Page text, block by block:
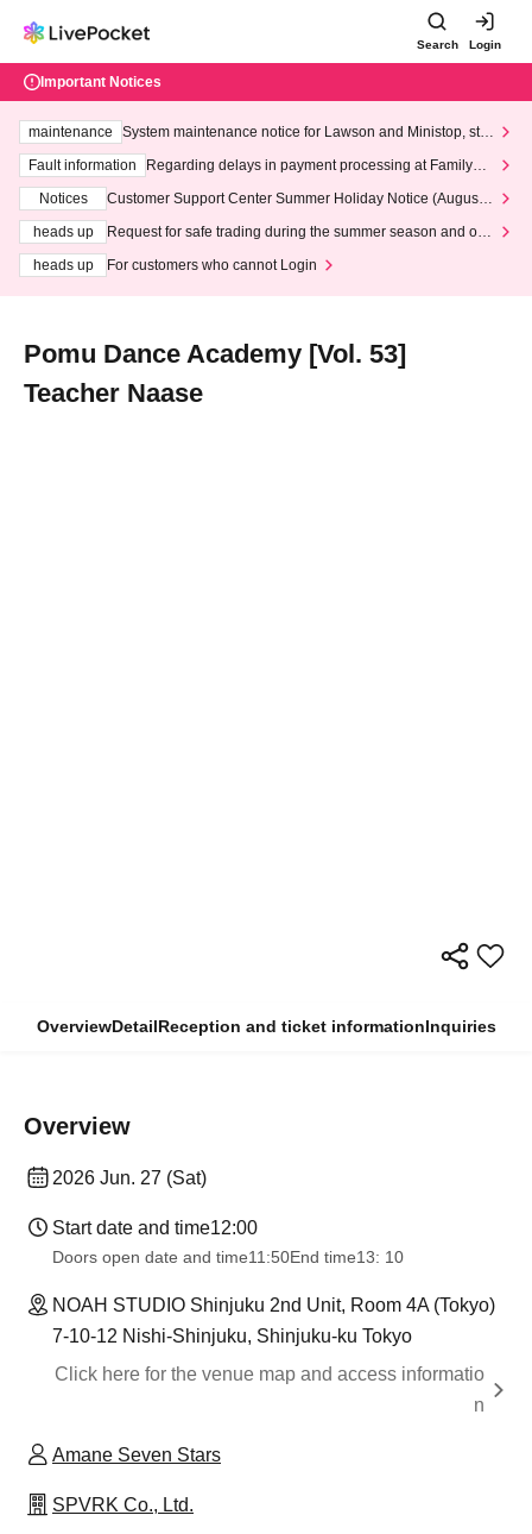
Search Login
Important Notices
maintenance
System maintenance notice for Lawson and Ministop, star
ting at 3:00 AM on Wednesday (Wed)
Fault information
Regarding delays in payment processing at FamilyMa
Notices
Customer Support Center Summer Holiday Notice (August 1
heads up
Request for safe trading during the summer season and our
heads up
For customers who cannot Login
Pomu Dance Academy [Vol. 53]
Teacher Naase
OverviewDetailReception and ticket informationInquiries
Overview
2026 Jun. 27 (Sat)
Start date and time12:00
Doors open date and time11:50End time13: 10
NOAH STUDIO Shinjuku 2nd Unit, Room 4A (Tokyo)
7-10-12 Nishi-Shinjuku, Shinjuku-ku Tokyo
Click here for the venue map and access informatio
n
Amane Seven Stars
SPVRK Co., Ltd.